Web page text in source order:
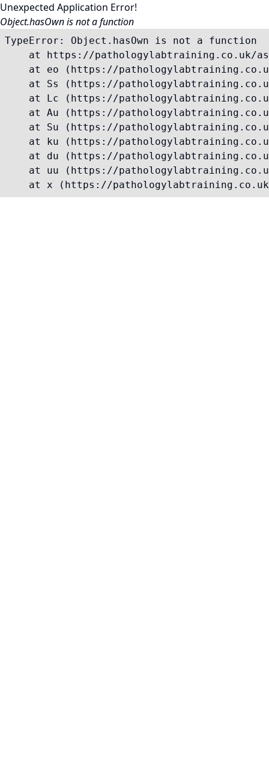
Unexpected Application Error!
Object.hasOwn is not a function
TypeError: Object.hasOwn is not a function
at https://pathologylabtraining.co.uk/
at eo (https://
at Ss (https://
at Lc (https://
at Au (https://
at Su (https://
at ku (https://
at du (https://
at uu (https://
at x (https://